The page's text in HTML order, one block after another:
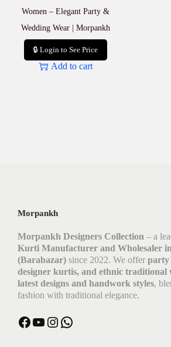
Women – Elegant Party &
Wedding Wear | Morpankh
🔒 Login to See Price
Add to cart
Morpankh
Morpankh Designers Collection – a
Kurti Manufacturer and Wholesaler
(Barabazar) since 2022. We offer party
designer kurtis, and ethnic traditional
latest designs and handwork styles,
fashion with traditional elegance.
Facebook YouTube Instagram WhatsApp